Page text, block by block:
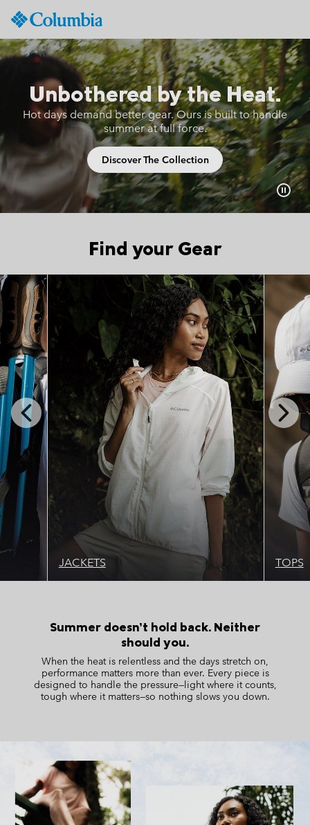
TO
CONTENT
SKIP
TO
MAIN
SKIP
TO
SEARCH
Unbothered by the Heat.
Hot days demand better gear.Ours is built to handle
summer at full force.
Discover The Collection
Find your Gear
Previous
Slide
Next
Slide
Top Picks 1
JACKETS TOPS
Summer doesn’t hold back. Neither
should you.
When the heat is relentless and the days stretch on,
performance matters more than ever. Every piece is
designed to handle the pressure—light where it counts,
tough where it matters—so nothing slows you down.